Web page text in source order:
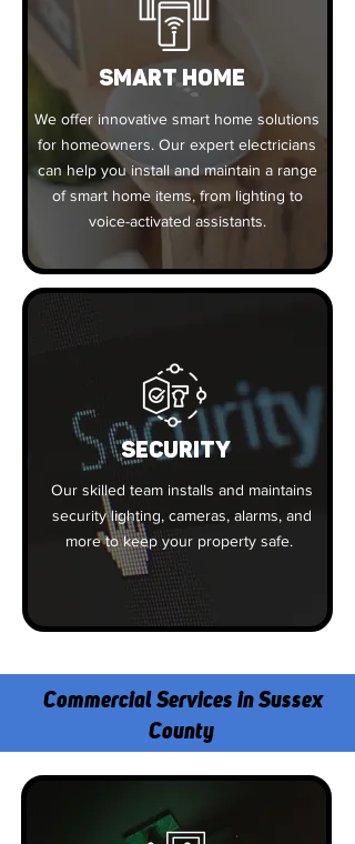
SMART HOME
We offer innovative smart home solutions
for homeowners. Our expert electricians
can help you install and maintain a range
of smart home items, from lighting to
voice-activated assistants.
SECURITY
Our skilled team installs and maintains
security lighting, cameras, alarms, and
more to keep your property safe.
Commercial Services in Sussex
County